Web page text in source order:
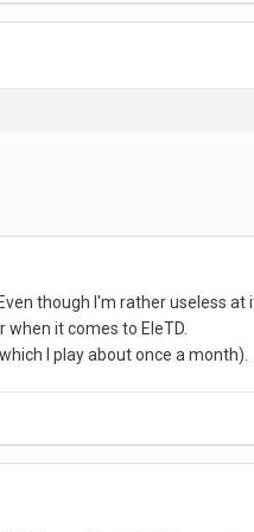
though I'm rather useless at
it comes to EleTD.
I play about once a month).